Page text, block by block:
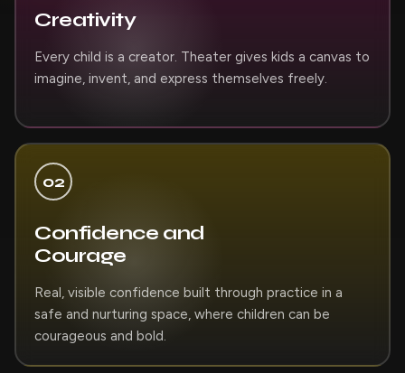
Creativity
Every child is a creator. Theater gives kids a canvas to
imagine, invent, and express themselves freely.
02
Confidence and
Courage
Real, visible confidence built through practice in a
safe and nurturing space, where children can be
courageous and bold.